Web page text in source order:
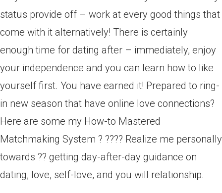
status provide off – work at every good things that
come with it alternatively! There is certainly
enough time for dating after – immediately, enjoy
your independence and you can learn how to like
yourself first. You have earned it! Prepared to ring-
in new season that have online love connections?
Here are some my How-to Mastered
Matchmaking System ? ???? Realize me personally
towards ?? getting day-after-day guidance on
dating, love, self-love, and you will relationship.